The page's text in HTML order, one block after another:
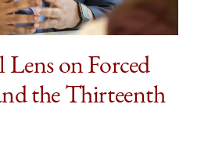
Lens on Forced
the Thirteenth